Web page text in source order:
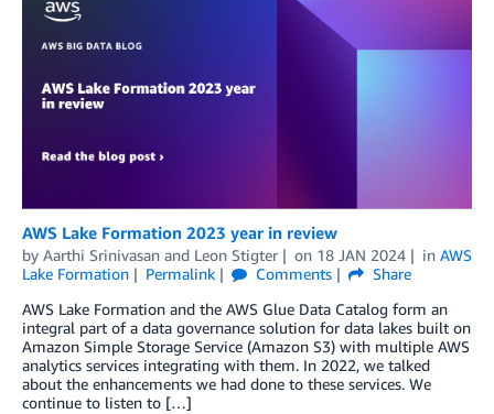
AWS Lake Formation 2023 year in review
by Aarthi Srinivasan and Leon Stigter on 18 JAN 2024 in AWS
Lake Formation
Permalink Comments
Share
AWS Lake Formation and the AWS Glue Data Catalog form an
integral part of a data governance solution for data lakes built on
Amazon Simple Storage Service (Amazon S3) with multiple AWS
analytics services integrating with them. In 2022, we talked
about the enhancements we had done to these services. We
continue to listen to […]